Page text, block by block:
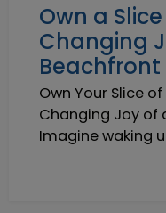
Own a
Changing
Own Your Slice
Changing Joy of
Imagine waking